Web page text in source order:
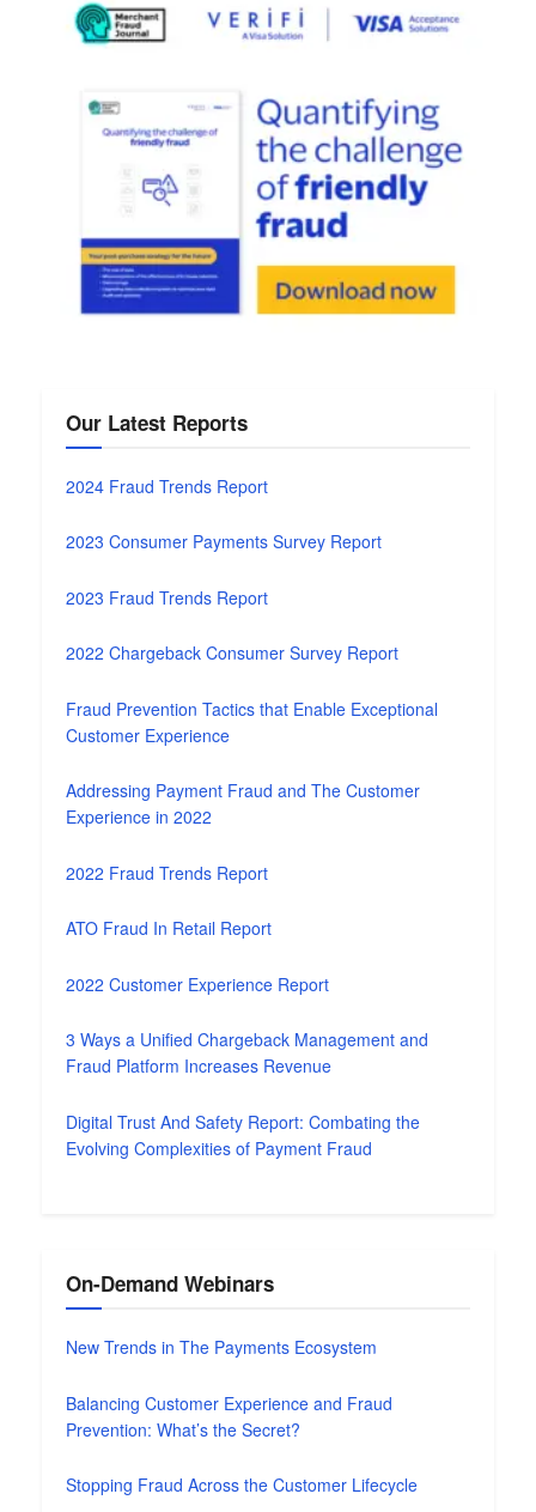
Our Latest Reports
2024 Fraud Trends Report
2023 Consumer Payments Survey Report
2023 Fraud Trends Report
2022 Chargeback Consumer Survey Report
Fraud Prevention Tactics that Enable Exceptional
Customer Experience
Addressing Payment Fraud and The Customer
Experience in 2022
2022 Fraud Trends Report
ATO Fraud In Retail Report
2022 Customer Experience Report
3 Ways a Unified Chargeback Management and
Fraud Platform Increases Revenue
Digital Trust And Safety Report: Combating the
Evolving Complexities of Payment Fraud
On-Demand Webinars
New Trends in The Payments Ecosystem
Balancing Customer Experience and Fraud
Prevention: What’s the Secret?
Stopping Fraud Across the Customer Lifecycle